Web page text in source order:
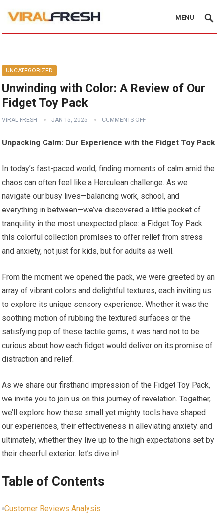
MENU
UNCATEGORIZED
Unwinding with Color: A Review of Our
Fidget Toy Pack
VIRAL FRESH JAN 15, 2025 COMMENTS OFF
Unpacking Calm: Our Experience with the Fidget Toy ‌Pack
In today’s fast-paced world, finding moments of calm amid the‌
chaos can often feel like‍ a Herculean challenge. As we
navigate our busy⁣ lives—balancing work, school, and
everything in between—we’ve ‌discovered a little ⁤pocket of
tranquility ‌in the most unexpected place: a Fidget Toy Pack.
this colorful ‍collection promises to offer relief from stress
⁢and ⁣anxiety, not just ‍for kids, but for ⁢adults as well.
From the moment we opened the pack, we were greeted ‌by an
array of vibrant colors and delightful textures, each⁢ inviting us
to explore its unique sensory experience. Whether it was the
soothing motion of ⁤rubbing the textured surfaces or the
satisfying pop of these tactile gems, it was hard not to be
curious about how each fidget would deliver on ​its promise of
distraction and relief.
As we share our firsthand impression of the Fidget Toy Pack,
we​ invite you to join us on this journey of revelation. Together,
we’ll explore how these small yet mighty tools have⁢ shaped
our experiences, their effectiveness ⁢in alleviating anxiety, and
ultimately, ⁢whether they live up to the high expectations set by
their cheerful exterior. let’s dive in!
Table of Contents
Customer Reviews Analysis